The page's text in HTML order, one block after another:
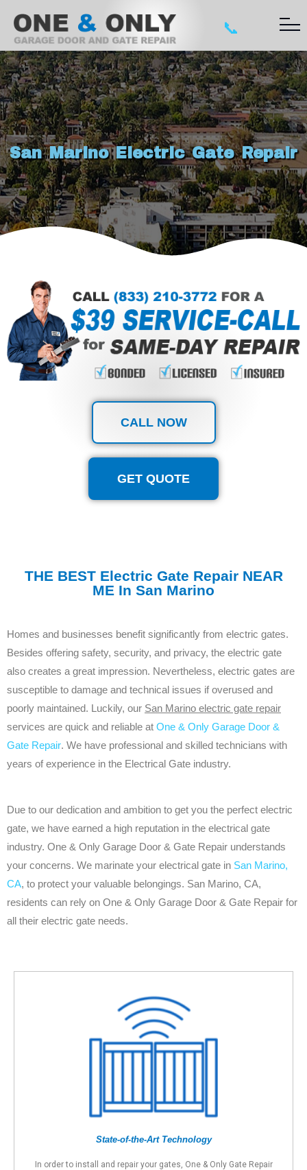
📞
San Marino Electric Gate Repair
CALL NOW
GET QUOTE
THE BEST Electric Gate Repair NEAR
ME In San Marino
Homes and businesses benefit significantly from electric gates.
Besides offering safety, security, and privacy, the electric gate
also creates a great impression. Nevertheless, electric gates are
susceptible to damage and technical issues if overused and
poorly maintained. Luckily, our San Marino electric gate repair
services are quick and reliable at One & Only Garage Door &
Gate Repair. We have professional and skilled technicians with
years of experience in the Electrical Gate industry.
Due to our dedication and ambition to get you the perfect electric
gate, we have earned a high reputation in the electrical gate
industry. One & Only Garage Door & Gate Repair understands
your concerns. We marinate your electrical gate in San Marino,
CA, to protect your valuable belongings. San Marino, CA,
residents can rely on One & Only Garage Door & Gate Repair for
all their electric gate needs.
State-of-the-Art Technology
In order to install and repair your gates, One & Only Gate Repair